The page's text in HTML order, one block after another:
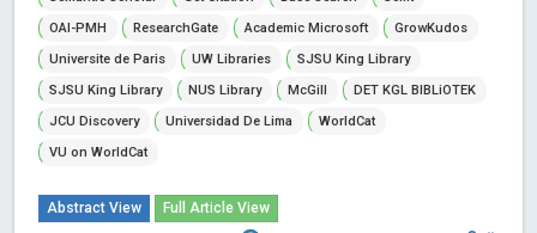
OAI-PMH
ResearchGate Academic Microsoft
GrowKudos
Universite de Paris
UW Libraries
SJSU King Library
SJSU King Library
NUS Library McGill
DET KGL BIBLiOTEK
JCU Discovery
Universidad De Lima
WorldCat
VU on WorldCat
Abstract View Full Article View